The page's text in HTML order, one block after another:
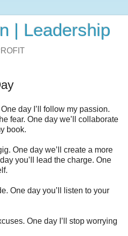
| Leadership
day I’ll follow my passion.
fear. One day we’ll collaborate
book.
One day we’ll create a more
you’ll lead the charge. One
One day you’ll listen to your
One day I’ll stop worrying